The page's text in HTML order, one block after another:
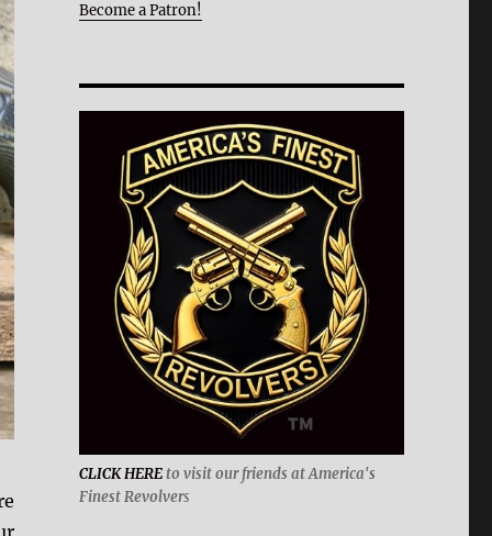
Become a Patron!
CLICK HEREto visit our friends at America's
Finest Revolvers